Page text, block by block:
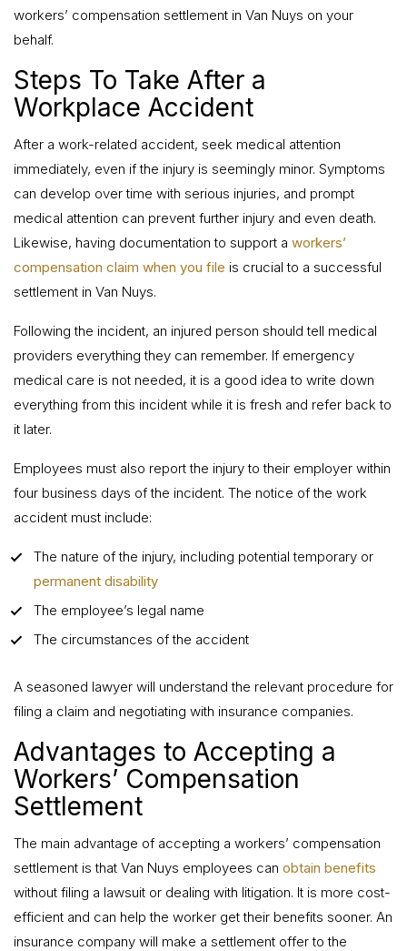
workers’ compensation settlement in Van Nuys on your
behalf.
Steps To Take After a
Workplace Accident
After a work-related accident, seek medical attention
immediately, even if the injury is seemingly minor. Symptoms
can develop over time with serious injuries, and prompt
medical attention can prevent further injury and even death.
Likewise, having documentation to support a workers’
compensation claim when you file is crucial to a successful
settlement in Van Nuys.
Following the incident, an injured person should tell medical
providers everything they can remember. If emergency
medical care is not needed, it is a good idea to write down
everything from this incident while it is fresh and refer back to
it later.
Employees must also report the injury to their employer within
four business days of the incident. The notice of the work
accident must include:
The nature of the injury, including potential temporary or
permanent disability
The employee’s legal name
The circumstances of the accident
A seasoned lawyer will understand the relevant procedure for
filing a claim and negotiating with insurance companies.
Advantages to Accepting a
Workers’ Compensation
Settlement
The main advantage of accepting a workers’ compensation
settlement is that Van Nuys employees can obtain benefits
without filing a lawsuit or dealing with litigation. It is more cost-
efficient and can help the worker get their benefits sooner. An
insurance company will make a settlement offer to the